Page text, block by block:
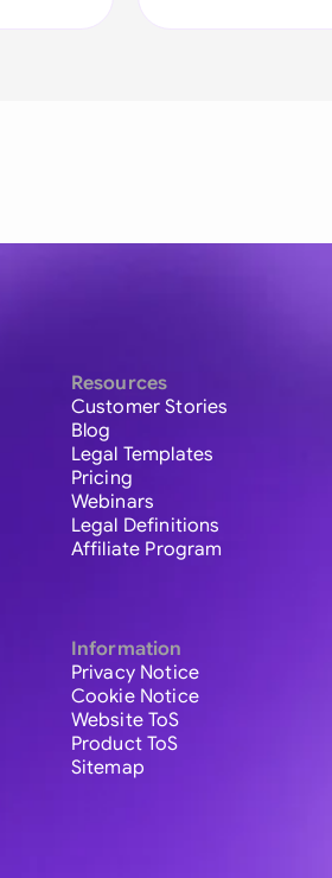
Resources
Customer Stories
Blog
Legal Templates
Pricing
Webinars
Legal Definitions
Affiliate Program
Information
Privacy Notice
Cookie Notice
Website ToS
Product ToS
Sitemap